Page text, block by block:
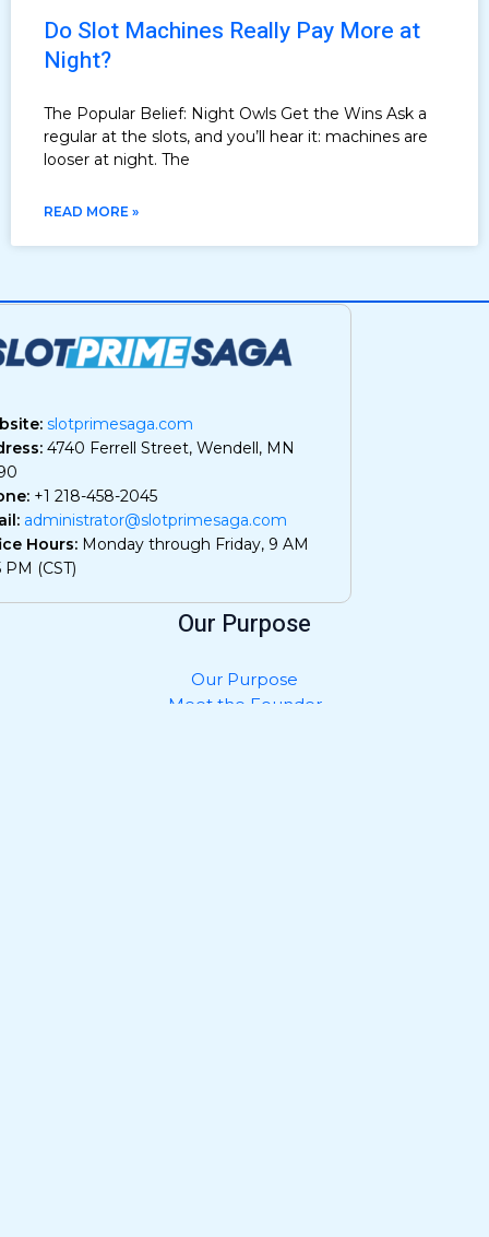
Do Slot Machines Really Pay More at
Night?
The Popular Belief: Night Owls Get the Wins Ask a
regular at the slots, and you’ll hear it: machines are
looser at night. The
READ MORE »
slotprimesaga.com
4740 Ferrell Street, Wendell, MN
+1 218-458-2045
administrator@slotprimesaga.com
Hours: Monday through Friday, 9 AM
PM (CST)
Our Purpose
Our Purpose
Meet the Founder